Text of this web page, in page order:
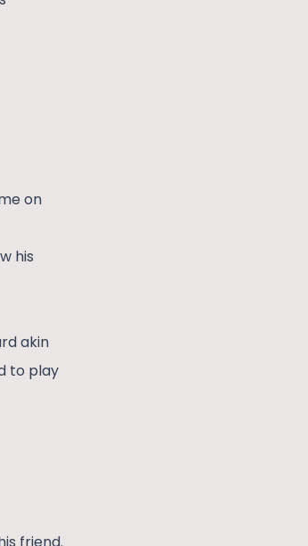
on
his
akin
to play
friend.